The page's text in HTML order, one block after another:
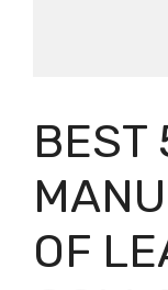
BEST
OF